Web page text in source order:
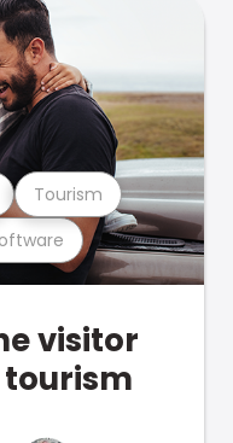
Tourism
visitor